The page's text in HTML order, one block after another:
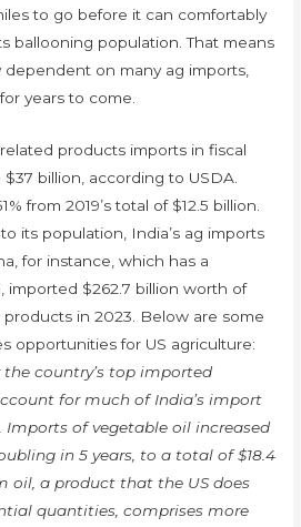
to go before it can comfortably
ballooning population. That means
on many ag imports,
years to come.
products imports in fiscal
billion, according to USDA.
from 2019’s total of $12.5 billion.
its population, India’s ag imports
for instance, which has a
imported $262.7 billion worth of
in 2023. Below are some
opportunities for US agriculture:
the country’s top imported
for much of India’s import
Imports of vegetable oil increased
in 5 years, to a total of $18.4
oil, a product that the US does
quantities, comprises more